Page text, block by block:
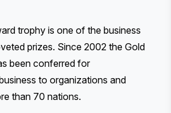
trophy is one of the business
prizes. Since 2002 the Gold
been conferred for
to organizations and
than 70 nations.